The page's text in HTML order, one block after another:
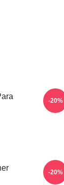
-20%
-20%